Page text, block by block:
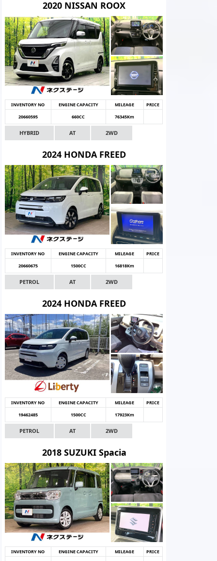
2020 NISSAN ROOX
INVENTORY NO ENGINE CAPACITY MILEAGE
PRICE
20660595
660CC 76345Km
HYBRID AT 2WD
2024 HONDA FREED
INVENTORY NO ENGINE CAPACITY MILEAGE
PRICE
20660675
1500CC 16818Km
PETROL AT 2WD
2024 HONDA FREED
INVENTORY NO ENGINE CAPACITY MILEAGE
PRICE
19462485
1500CC 17923Km
PETROL AT 2WD
2018 SUZUKI Spacia
INVENTORY NO ENGINE CAPACITY MILEAGE
PRICE